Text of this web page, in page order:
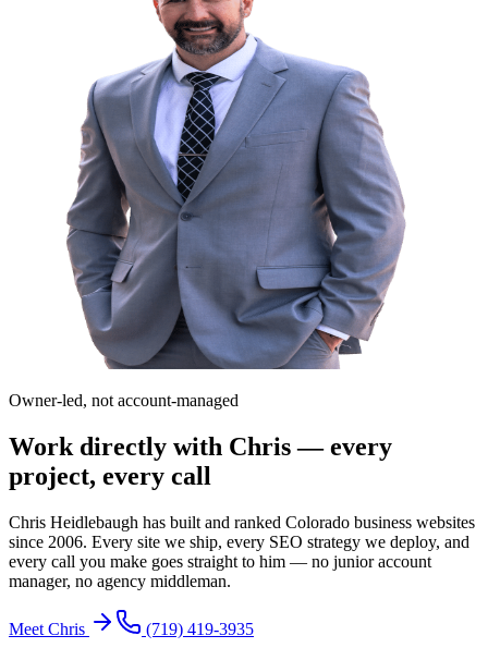
Owner-led, not account-managed
Work directly with Chris — every
project, every call
Chris Heidlebaugh has built and ranked Colorado business websites
since 2006. Every site we ship, every SEO strategy we deploy, and
every call you make goes straight to him — no junior account
manager, no agency middleman.
Meet Chris (719) 419-3935